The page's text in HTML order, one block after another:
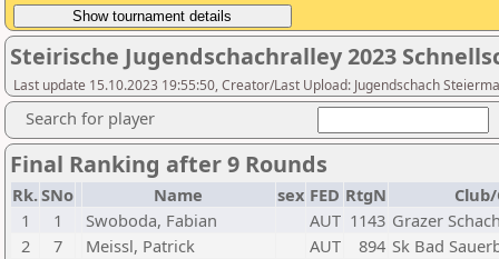
Steirische Jugendschachralley 2023
Last update 15.10.2023 19:55:50, Creator/Last Upload: Jugendschach
Search for player
Final Ranking after 9 Rounds
Rk.SNo Name sex FED RtgN
1
1 Swoboda, Fabian AUT 1143 Grazer
2
7 Meissl, Patrick AUT 894 Sk Bad